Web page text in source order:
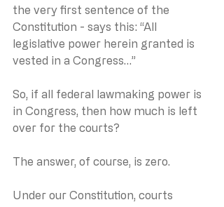
the very first sentence of the
Constitution - says this: “All
legislative power herein granted is
vested in a Congress…”
So, if all federal lawmaking power is
in Congress, then how much is left
over for the courts?
The answer, of course, is zero.
Under our Constitution, courts